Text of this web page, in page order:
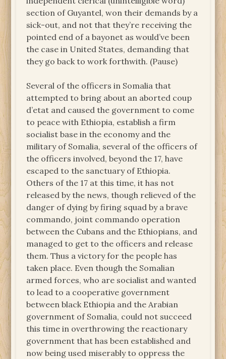
section of Guyantel, won their demands by a
sick-out, and not that they’re receiving the
pointed end of a bayonet as would’ve been
the case in United States, demanding that
they go back to work forthwith. (Pause)
Several of the officers in Somalia that
attempted to bring about an aborted coup
d’etat and caused the government to come
to peace with Ethiopia, establish a firm
socialist base in the economy and the
military of Somalia, several of the officers of
the officers involved, beyond the 17, have
escaped to the sanctuary of Ethiopia.
Others of the 17 at this time, it has not
released by the news, though relieved of the
danger of dying by firing squad by a brave
commando, joint commando operation
between the Cubans and the Ethiopians, and
managed to get to the officers and release
them. Thus a victory for the people has
taken place. Even though the Somalian
armed forces, who are socialist and wanted
to lead to a cooperative government
between black Ethiopia and the Arabian
government of Somalia, could not succeed
this time in overthrowing the reactionary
government that has been established and
now being used miserably to oppress the